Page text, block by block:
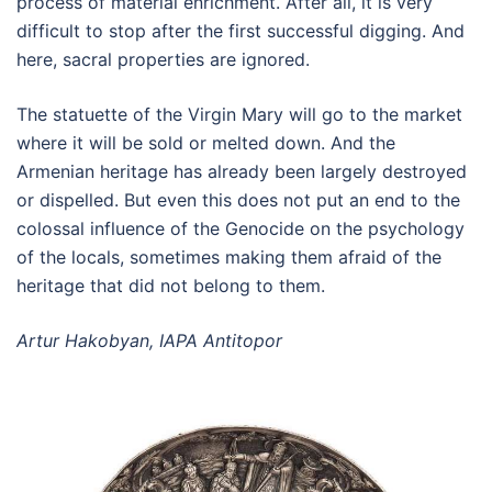
difficult to stop after the first successful digging. And
here, sacral properties are ignored.
The statuette of the Virgin Mary will go to the market
where it will be sold or melted down. And the
Armenian heritage has already been largely destroyed
or dispelled. But even this does not put an end to the
colossal influence of the Genocide on the psychology
of the locals, sometimes making them afraid of the
heritage that did not belong to them.
Artur Hakobyan, IAPA Antitopor